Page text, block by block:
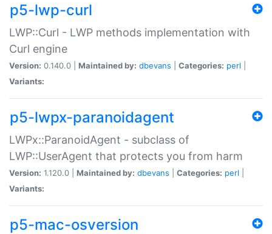
p5-lwp-curl
LWP::Curl - LWP methods implementation with
Curl engine
Version: 0.140.0 | Maintained by: dbevans Categories: perl
Variants:
p5-lwpx-paranoidagent
LWPx::ParanoidAgent - subclass of
LWP::UserAgent that protects you from harm
Version: 1.120.0 | Maintained by: dbevans Categories: perl
Variants:
p5-mac-osversion